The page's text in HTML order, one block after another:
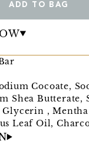
ADD TO BAG
Cocoate,
Shea Butterate,
Glycerin ,
Leaf Oil,